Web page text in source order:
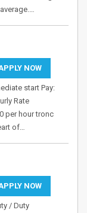
NOW
start Pay:
Rate
per hour tronc
of…
NOW
/ Duty